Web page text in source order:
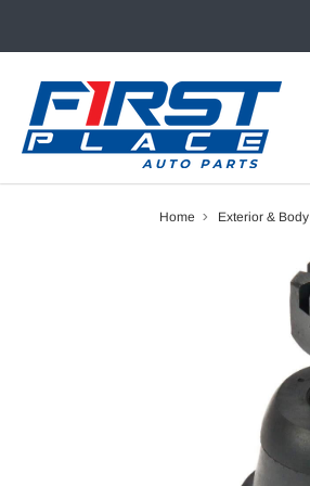
Home Exterior & Body